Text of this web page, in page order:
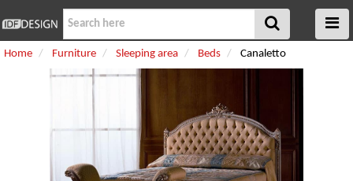
Home Furniture Sleeping area Beds Canaletto